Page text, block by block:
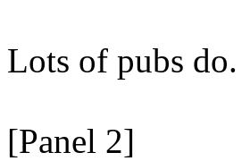
Lots of pubs do.
[Panel 2]